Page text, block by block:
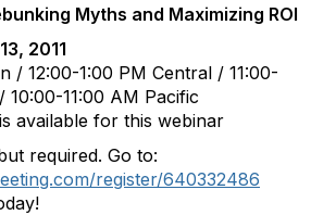
Myths and Maximizing ROI
2011
/ 12:00-1:00 PM Central / 11:00-
11:00 AM Pacific
available for this webinar
required. Go to:
register/640332486